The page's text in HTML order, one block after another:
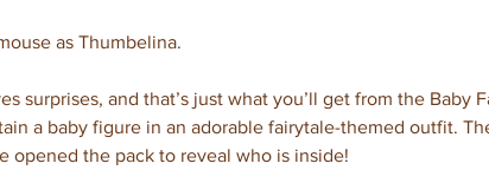
as Thumbelina.
surprises, and that’s just what you’ll get from the Baby
a baby figure in an adorable fairytale-themed outfit.
opened the pack to reveal who is inside!